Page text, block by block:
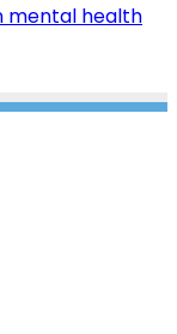
mental health